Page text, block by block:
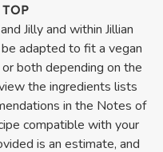
Jilly and within Jillian
adapted to fit a vegan
both depending on the
the ingredients lists
in the Notes of
compatible with your
is an estimate, and